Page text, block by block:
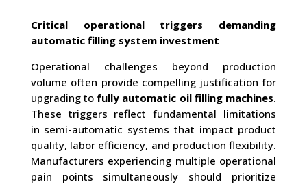
Critical operational triggers demanding
automatic filling system investment
Operational challenges beyond production
volume often provide compelling justification for
upgrading to fully automatic oil filling machines.
These triggers reflect fundamental limitations
in semi-automatic systems that impact product
quality, labor efficiency, and production flexibility.
Manufacturers experiencing multiple operational
pain points simultaneously should prioritize